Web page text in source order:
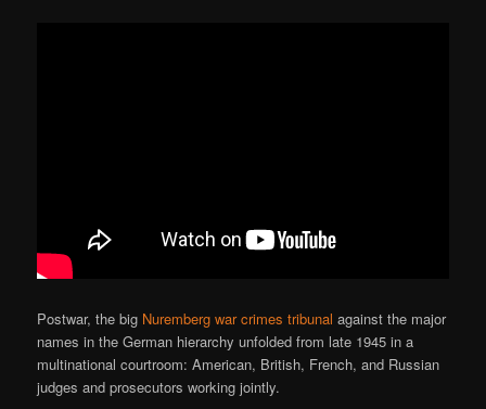
Postwar, the big Nuremberg war crimes tribunal against the major
names in the German hierarchy unfolded from late 1945 in a
multinational courtroom: American, British, French, and Russian
judges and prosecutors working jointly.